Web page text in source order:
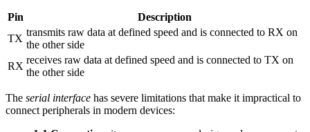
Pin
Description
TX
transmits raw data at defined speed and is connected to RX on
the other side
RX
receives raw data at defined speed and is connected to TX on
the other side
The serial interface has severe limitations that make it impractical to
connect peripherals in modern devices: